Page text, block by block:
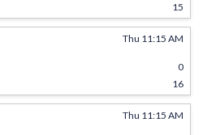
15
Thu 11:15 AM
0
16
Thu 11:15 AM